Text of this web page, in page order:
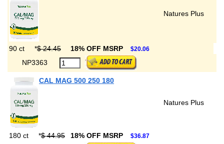
Natures Plus
90 ct *$ 24.45 18% OFF MSRP $20.06
NP3363
CAL MAG 500 250 180
Natures Plus
180 ct *$ 44.95 18% OFF MSRP $36.87